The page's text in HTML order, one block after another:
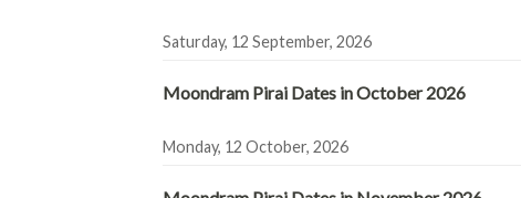
Saturday, 12 September, 2026
Moondram Pirai Dates in October 2026
Monday, 12 October, 2026